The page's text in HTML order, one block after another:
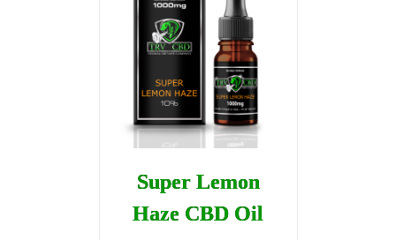
Super Lemon
Haze CBD Oil